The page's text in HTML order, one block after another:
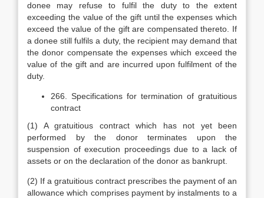
donee may refuse to fulfil the duty to the extent
exceeding the value of the gift until the expenses which
exceed the value of the gift are compensated thereto. If
a donee still fulfils a duty, the recipient may demand that
the donor compensate the expenses which exceed the
value of the gift and are incurred upon fulfilment of the
duty.
266. Specifications for termination of gratuitious
contract
(1) A gratuitious contract which has not yet been
performed by the donor terminates upon the
suspension of execution proceedings due to a lack of
assets or on the declaration of the donor as bankrupt.
(2) If a gratuitious contract prescribes the payment of an
allowance which comprises payment by instalments to a